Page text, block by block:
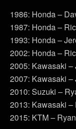
1986: Honda –
1987: Honda –
1993: Honda –
2002: Honda –
2005: Kawasaki –
2007: Kawasaki –
2010: Suzuki –
2013: Kawasaki
2015: KTM –